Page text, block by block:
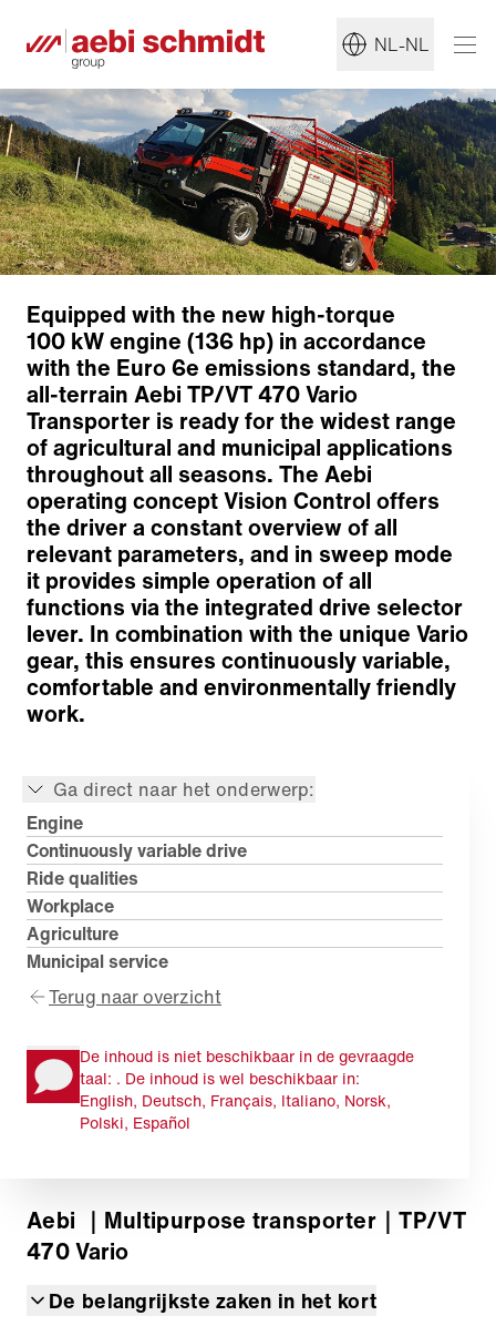
NL-NL
Equipped with the new high-torque
100 kW engine (136 hp) in accordance
with the Euro 6e emissions standard, the
all-terrain Aebi TP/VT 470 Vario
Transporter is ready for the widest range
of agricultural and municipal applications
throughout all seasons. The Aebi
operating concept Vision Control offers
the driver a constant overview of all
relevant parameters, and in sweep mode
it provides simple operation of all
functions via the integrated drive selector
lever. In combination with the unique Vario
gear, this ensures continuously variable,
comfortable and environmentally friendly
work.
Ga direct naar het onderwerp:
Engine
Continuously variable drive
Ride qualities
Workplace
Agriculture
Municipal service
Terug naar overzicht
De inhoud is niet beschikbaar in de gevraagde
taal: . De inhoud is wel beschikbaar in:
English, Deutsch, Français, Italiano, Norsk,
Polski, Español
Aebi ｜Multipurpose transporter ｜TP/VT
470 Vario
De belangrijkste zaken in het kort